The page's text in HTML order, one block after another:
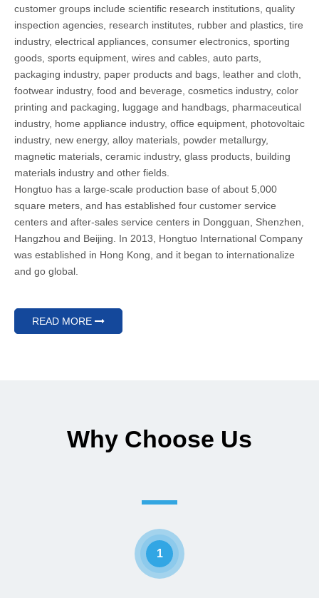
customer groups include scientific research institutions, quality
inspection agencies, research institutes, rubber and plastics, tire
industry, electrical appliances, consumer electronics, sporting
goods, sports equipment, wires and cables, auto parts,
packaging industry, paper products and bags, leather and cloth,
footwear industry, food and beverage, cosmetics industry, color
printing and packaging, luggage and handbags, pharmaceutical
industry, home appliance industry, office equipment, photovoltaic
industry, new energy, alloy materials, powder metallurgy,
magnetic materials, ceramic industry, glass products, building
materials industry and other fields.
Hongtuo has a large-scale production base of about 5,000
square meters, and has established four customer service
centers and after-sales service centers in Dongguan, Shenzhen,
Hangzhou and Beijing. In 2013, Hongtuo International Company
was established in Hong Kong, and it began to internationalize
and go global.
READ MORE
Why Choose Us
1